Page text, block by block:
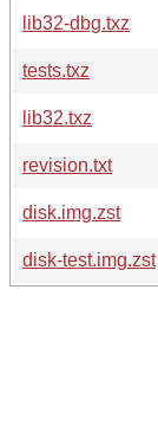
lib32-dbg.txz
tests.txz
lib32.txz
revision.txt
disk.img.zst
disk-test.img.zst